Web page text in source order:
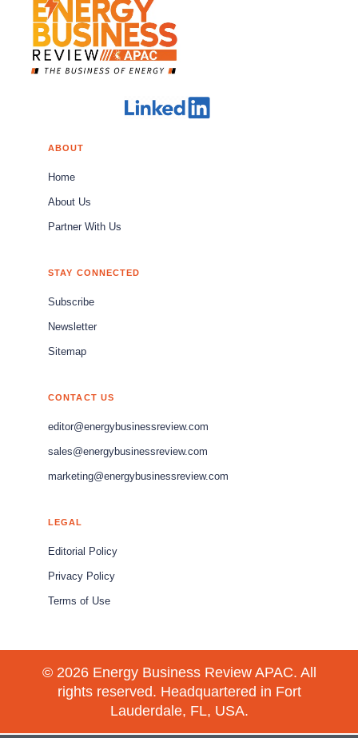
ABOUT
Home
About Us
Partner With Us
STAY CONNECTED
Subscribe
Newsletter
Sitemap
CONTACT US
editor@energybusinessreview.com
sales@energybusinessreview.com
marketing@energybusinessreview.com
LEGAL
Editorial Policy
Privacy Policy
Terms of Use
© 2026 Energy Business Review APAC. All
rights reserved. Headquartered in Fort
Lauderdale, FL, USA.